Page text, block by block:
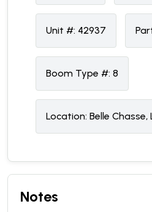
Unit #: 42937
Boom Type #: 8
Location: Belle Chasse,
Notes